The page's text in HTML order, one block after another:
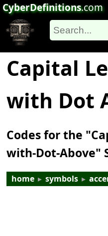
CyberDefinitions.com
Capital
with Dot
Codes for the
with-Dot-Above"
home ▸ symbols ▸